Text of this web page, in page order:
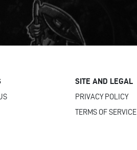
SITE AND LEGAL
PRIVACY POLICY
TERMS OF SERVICE